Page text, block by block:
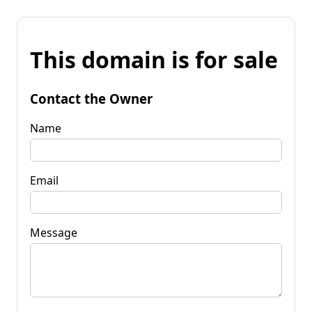
This domain is for sale
Contact the Owner
Name
Email
Message